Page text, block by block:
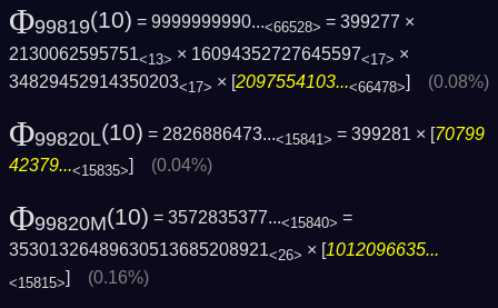
Φ99819(10) = 9999999990...<66528> = 399277 ×
2130062595751<13> × 16094352727645597<17> ×
34829452914350203<17> × [2097554103...<66478>] (0.08%)
Φ99820L(10) = 2826886473...<15841> = 399281 × [70799
42379...<15835>] (0.04%)
Φ99820M(10) = 3572835377...<15840> =
35301326489630513685208921<26> × [1012096635...
<15815>] (0.16%)